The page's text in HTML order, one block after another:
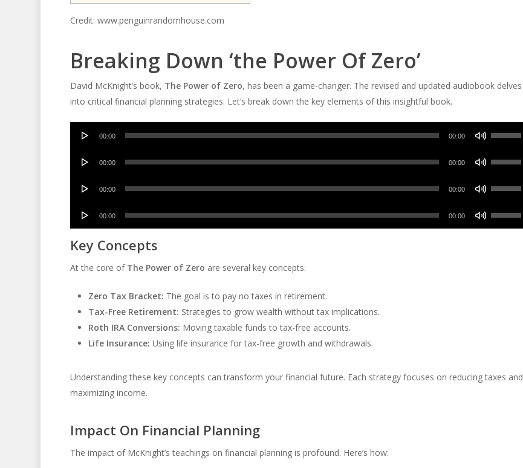
Credit: www.penguinrandomhouse.com
Breaking Down ‘the Power Of Zero’
David McKnight’s book, The Power of Zero, has been a game-changer. The revised and updated audiobook delves
into critical financial planning strategies. Let’s break down the key elements of this insightful book.
Audio
00:00 00:00
Arrow
to
Audio
00:00 00:00
Arrow
to
Audio
00:00 00:00
Arrow
keys
Audio
00:00 00:00
Key Concepts
At the core of The Power of Zero are several key concepts:
Zero Tax Bracket: The goal is to pay no taxes in retirement.
Tax-Free Retirement: Strategies to grow wealth without tax implications.
Roth IRA Conversions: Moving taxable funds to tax-free accounts.
Life Insurance: Using life insurance for tax-free growth and withdrawals.
Understanding these key concepts can transform your financial future. Each strategy focuses on reducing taxes and
maximizing income.
Impact On Financial Planning
The impact of McKnight’s teachings on financial planning is profound. Here’s how: